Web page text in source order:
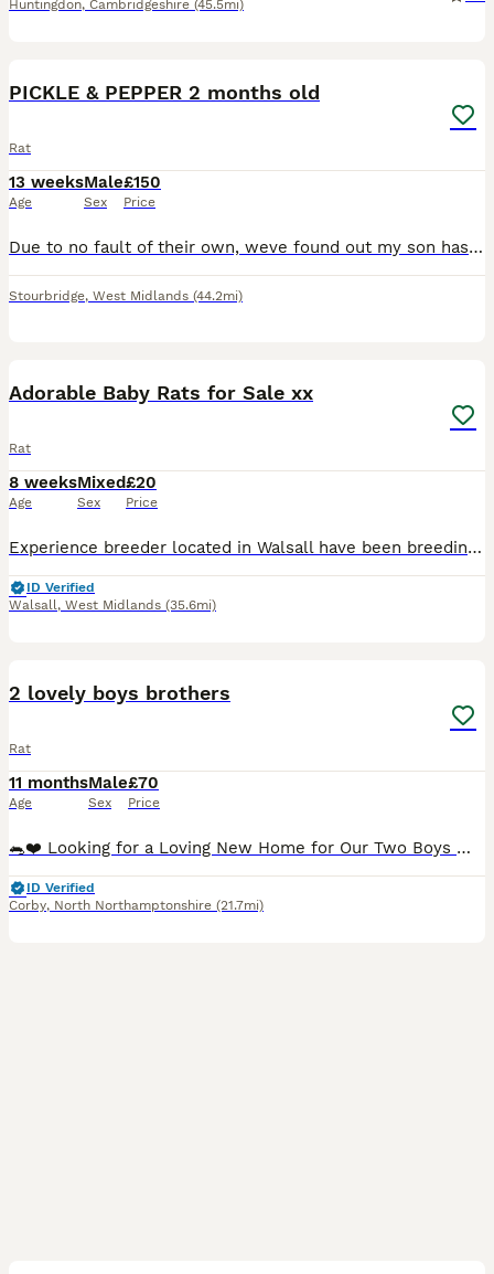
Huntingdon, Cambridgeshire (45.5mi)
PICKLE & PEPPER 2 months old
Rat
13 weeks
Age
Male
Sex
£150
Price
Due to no fault of their own, weve found out my son has allergies- we have to rehome our beautiful boys. We have only had them just over a month from 8 weeks old, they are super friendly and have neve
Stourbridge, West Midlands (44.2mi)
Adorable Baby Rats for Sale xx
Rat
8 weeks
Age
Mixed
Sex
£20
Price
Experience breeder located in Walsall have been breeding for over a decade now 🐭 Waiting list is now open and my next litters will be available to reserve end of july xx I enjoy breeding the perfec
ID Verified
Walsall, West Midlands (35.6mi)
2 lovely boys brothers
Rat
11 months
Age
Male
Sex
£70
Price
🐀❤️ Looking for a Loving New Home for Our Two Boys ❤️🐀 It is with a very heavy heart that we have made the difficult decision to find a new home for our two lovely boys. They belong to our daughter,
ID Verified
Corby, North Northamptonshire (21.7mi)